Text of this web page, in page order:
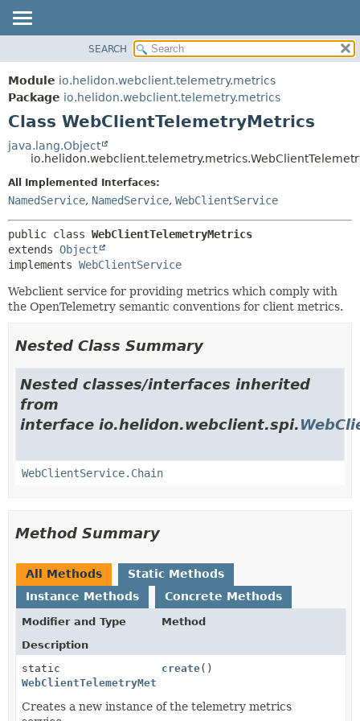
MODULE
PACKAGE
CLASS
USE
TREE
DEPRECATED
HELP
FIELD
CONSTR
DETAIL:
METHOD
SEARCH
Module io.helidon.webclient.telemetry.metrics
Package io.helidon.webclient.telemetry.metrics
Class WebClientTelemetryMetrics
java.lang.Object
All Implemented Interfaces:
NamedService, NamedService, WebClientService
public class WebClientTelemetryMetrics
extends Object
implements WebClientService
Webclient service for providing metrics which comply with
the OpenTelemetry semantic conventions for client metrics.
Nested Class Summary
Nested classes/interfaces inherited
from
interface io.helidon.webclient.spi.
WebClientService.Chain
Method Summary
All Methods
Static Methods
Instance Methods
Concrete Methods
Modifier and Type
Method
Description
static
WebClientTelemetryMetrics
create()
Creates a new instance of the telemetry metrics